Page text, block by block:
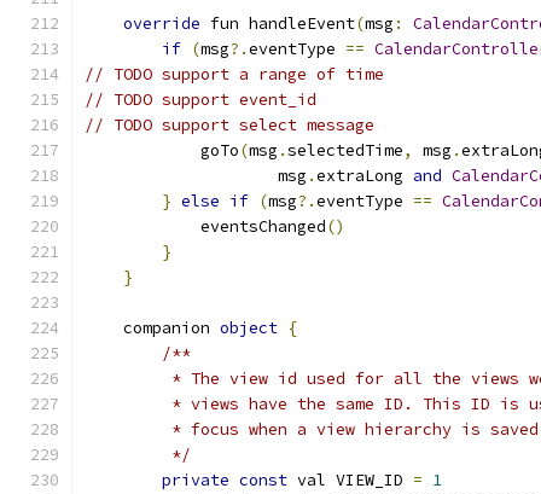
override fun handleEvent(msg :
if (msg?.eventType ==
// TODO support a range of time
// TODO support event_id
// TODO support select message
            goTo
(msg .selectedTime, msg .
                    msg
.extraLong and
} else if (msg?.eventType ==
            eventsChanged
()
}
}
    companion
object {
/**
* The view id used for all the views
* views have the same ID. This ID is
* focus when a view hierarchy is
         */
private const val VIEW_ID = 1